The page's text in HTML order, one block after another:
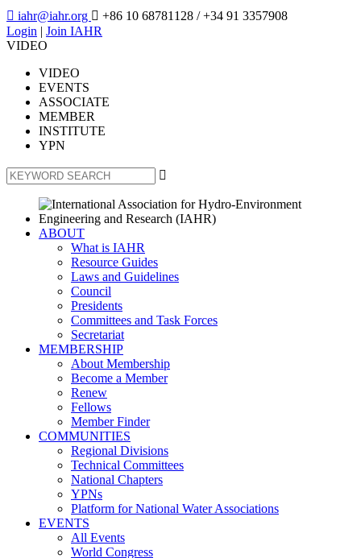
 iahr@iahr.org  +86 10 68781128 / +34 91 3357908
Login | Join IAHR
VIDEO
VIDEO
EVENTS
ASSOCIATE
MEMBER
INSTITUTE
YPN

ABOUT
What is IAHR
Resource Guides
Laws and Guidelines
Council
Presidents
Committees and Task Forces
Secretariat
MEMBERSHIP
About Membership
Become a Member
Renew
Fellows
Member Finder
COMMUNITIES
Regional Divisions
Technical Committees
National Chapters
YPNs
Platform for National Water Associations
EVENTS
All Events
World Congress